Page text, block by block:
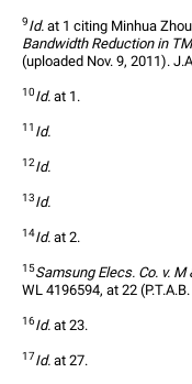
9Id. at 1 citing Minhua
Bandwidth Reduction in
(uploaded Nov. 9, 2011).
10Id. at 1.
11 Id.
12Id.
13Id.
14Id. at 2.
15Samsung Elecs. Co. v.
WL 4196594, at 22
16Id. at 23.
17Id. at 27.